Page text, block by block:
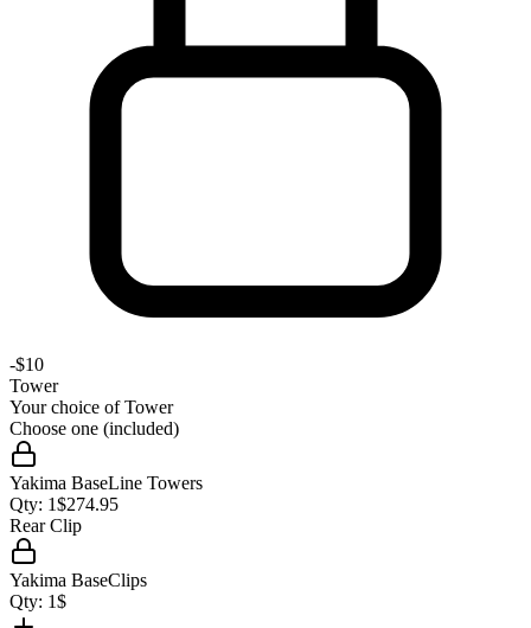
-$10
Tower
Your choice ofTower
Choose one (included)
Yakima BaseLine Towers
Qty: 1$274.95
Rear Clip
Yakima BaseClips
Qty: 1$